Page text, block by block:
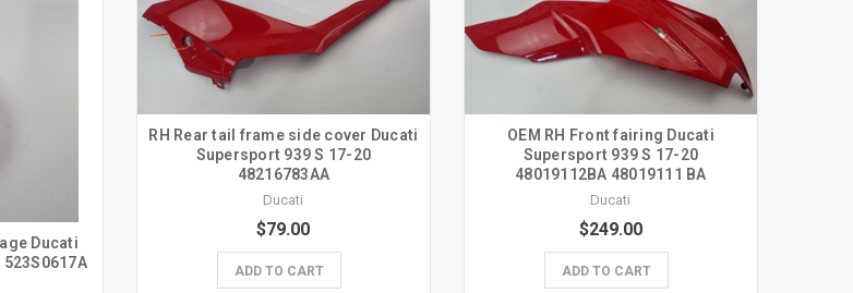
Ducati
RH Rear tail frame side cover Ducati
Supersport 939 S 17-20
48216783AA
Ducati
$79.00
ADD TO CART
OEM RH Front fairing Ducati
Supersport 939 S 17-20
48019112BA 48019111 BA
Ducati
$249.00
ADD TO CART